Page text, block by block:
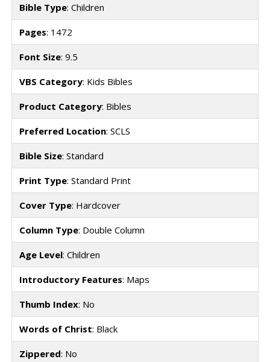
Bible Type: Children
Pages: 1472
Font Size: 9.5
VBS Category: Kids Bibles
Product Category: Bibles
Preferred Location: SCLS
Bible Size: Standard
Print Type: Standard Print
Cover Type: Hardcover
Column Type: Double Column
Age Level: Children
Introductory Features: Maps
Thumb Index: No
Words of Christ: Black
Zippered: No